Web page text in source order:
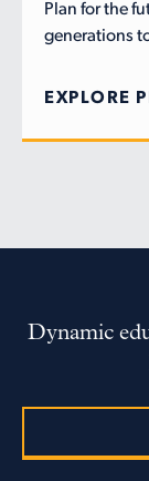
Plan for the
generations
EXPLORE
Dynamic